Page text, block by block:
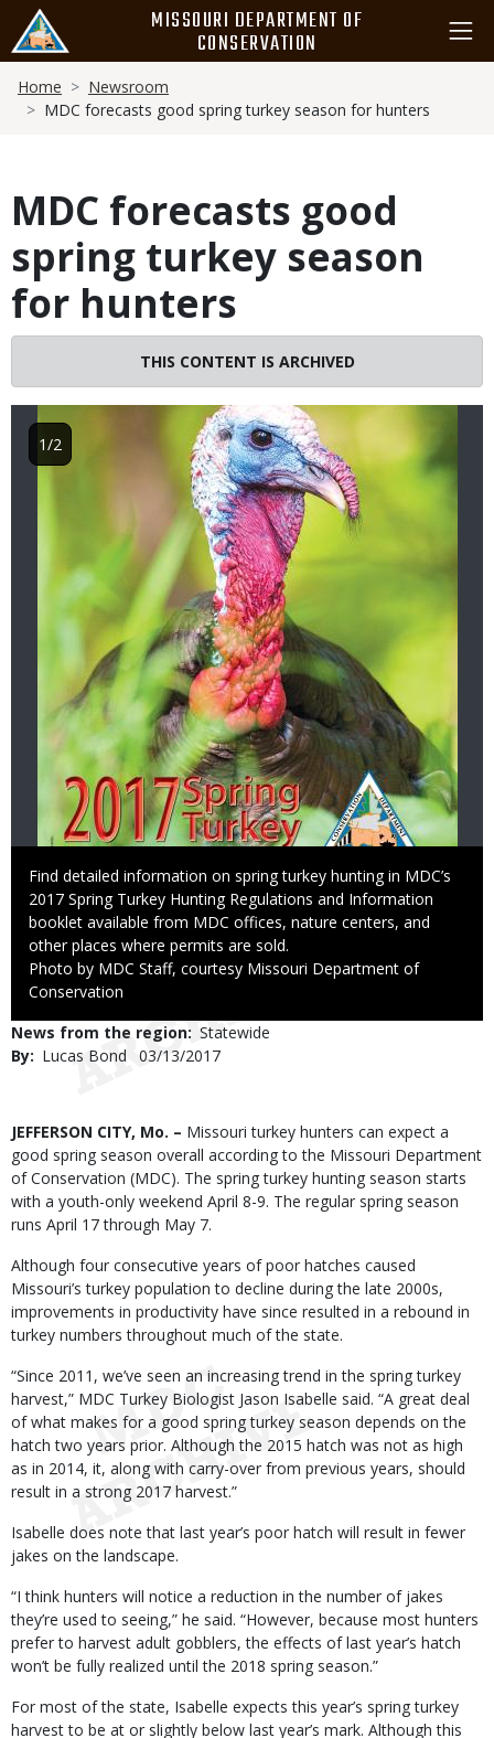
main
content
MISSOURI DEPARTMENT OF
CONSERVATION
Breadcrumb
Home
Newsroom
MDC forecasts good spring turkey season for hunters
MDC forecasts good
spring turkey season
for hunters
THIS CONTENT IS ARCHIVED
Caption
Find detailed information on spring turkey hunting in MDC’s
2017 Spring Turkey Hunting Regulations and Information
booklet available from MDC offices, nature centers, and
other places where permits are sold.
Right
to
Photo by MDC Staff, courtesy Missouri Department of
Conservation
1/2
News from the region Statewide
By
Lucas Bond
Published
03/13/2017
Body
JEFFERSON CITY, Mo. – Missouri turkey hunters can expect a
good spring season overall according to the Missouri Department
of Conservation (MDC). The spring turkey hunting season starts
with a youth-only weekend April 8-9. The regular spring season
runs April 17 through May 7.
Although four consecutive years of poor hatches caused
Missouri’s turkey population to decline during the late 2000s,
improvements in productivity have since resulted in a rebound in
turkey numbers throughout much of the state.
“Since 2011, we’ve seen an increasing trend in the spring turkey
harvest,” MDC Turkey Biologist Jason Isabelle said. “A great deal
of what makes for a good spring turkey season depends on the
hatch two years prior. Although the 2015 hatch was not as high
as in 2014, it, along with carry-over from previous years, should
result in a strong 2017 harvest.”
Isabelle does note that last year’s poor hatch will result in fewer
jakes on the landscape.
“I think hunters will notice a reduction in the number of jakes
they’re used to seeing,” he said. “However, because most hunters
prefer to harvest adult gobblers, the effects of last year’s hatch
won’t be fully realized until the 2018 spring season.”
For most of the state, Isabelle expects this year’s spring turkey
harvest to be at or slightly below last year’s mark. Although this